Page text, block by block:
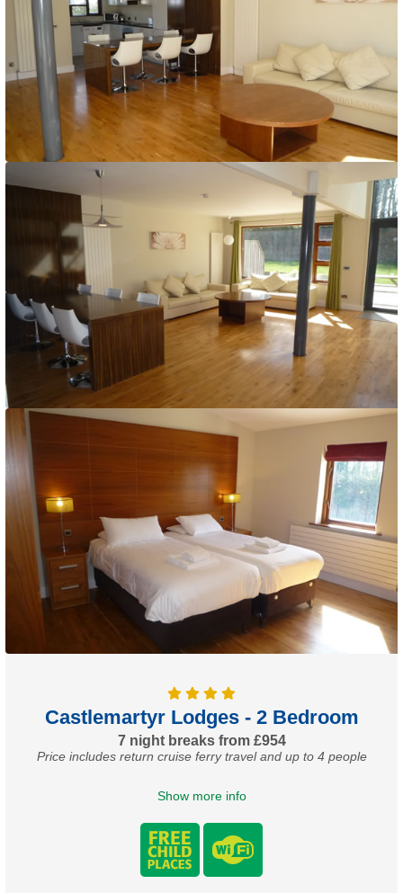
Castlemartyr Lodges - 2 Bedroom
7 night breaks from £954
Price includes return cruise ferry travel and up to 4 people
Show more info